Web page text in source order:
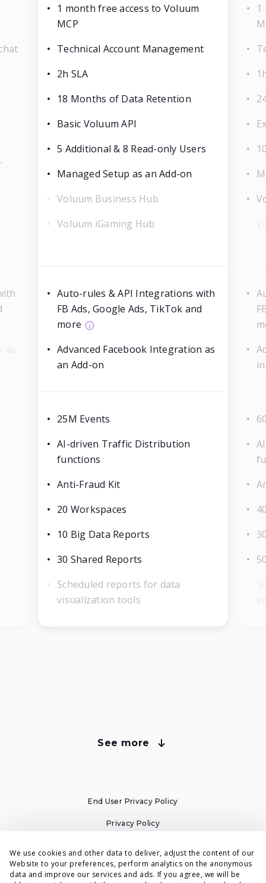
1 month free access to Voluum
MCP
Technical Account Management
2h SLA
18 Months of Data Retention
Basic Voluum API
5 Additional & 8 Read-only Users
Managed Setup as an Add-on
Voluum Business Hub
Voluum iGaming Hub
Auto-rules & API Integrations with
FB Ads, Google Ads, TikTok and
more
Advanced Facebook Integration as
an Add-on
25M Events
AI-driven Traffic Distribution
functions
Anti-Fraud Kit
20 Workspaces
10 Big Data Reports
30 Shared Reports
Scheduled reports for data
visualization tools
1
See more
about Voluum plans
All plans have cloud-based tracking and automatic
campaign migration from your old tracker.
Individual Business
End User Privacy Policy
Privacy Policy
Terms & Conditions
We use cookies and other data to deliver, adjust the content of our
Website to your preferences, perform analytics on the anonymous
data and improve our services and ads. If you agree, we will be